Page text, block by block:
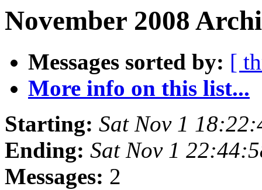
November 2008
Messages sorted by: [
More info on this list...
Starting: Sat Nov 1
Ending: Sat Nov 1
Messages: 2